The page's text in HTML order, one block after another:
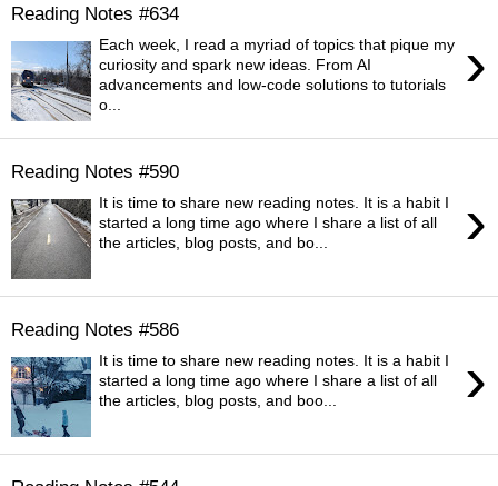
Reading Notes #634
›
Each week, I read a myriad of topics that pique my
curiosity and spark new ideas. From AI
advancements and low-code solutions to tutorials
o...
Reading Notes #590
›
It is time to share new reading notes. It is a habit I
started a long time ago where I share a list of all
the articles, blog posts, and bo...
Reading Notes #586
›
It is time to share new reading notes. It is a habit I
started a long time ago where I share a list of all
the articles, blog posts, and boo...